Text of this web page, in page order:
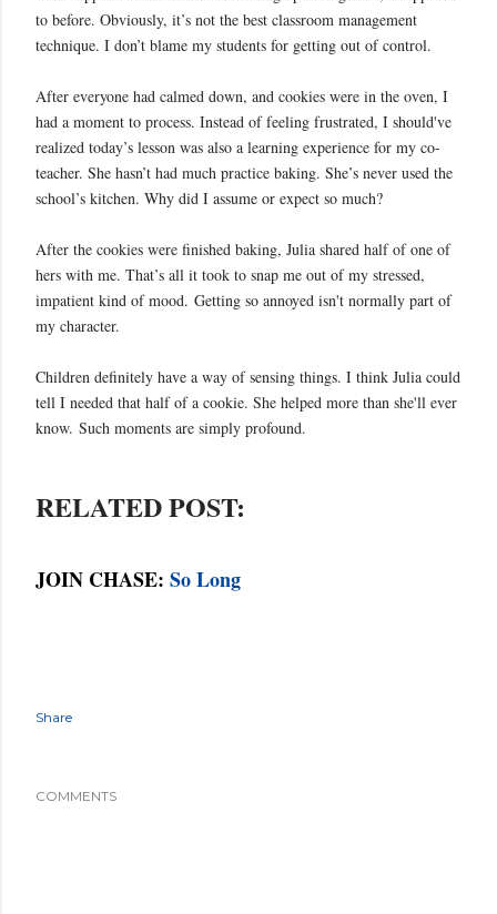
to before. Obviously, it’s not the best classroom management
technique. I don’t blame my students for getting out of control.
After everyone had calmed down, and cookies were in the oven, I
had a moment to process. Instead of feeling frustrated, I should've
realized today’s lesson was also a learning experience for my co-
teacher. She hasn’t had much practice baking. She’s never used the
school’s kitchen. Why did I assume or expect so much?
After the cookies were finished baking, Julia shared half of one of
hers with me. That’s all it took to snap me out of my stressed,
impatient kind of mood. Getting so annoyed isn't normally part of
my character.
Children definitely have a way of sensing things. I think Julia could
tell I needed that half of a cookie. She helped more than she'll ever
know. Such moments are simply profound.
RELATED POST:
JOIN CHASE: So Long
Share
COMMENTS